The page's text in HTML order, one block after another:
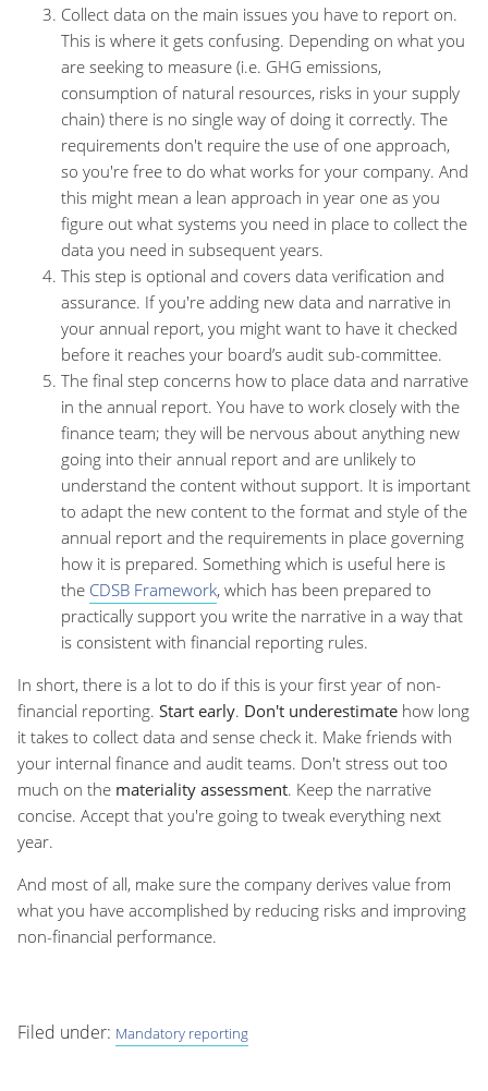
Collect data on the main issues you have to report on.
This is where it gets confusing. Depending on what you
are seeking to measure (i.e. GHG emissions,
consumption of natural resources, risks in your supply
chain) there is no single way of doing it correctly. The
requirements don't require the use of one approach,
so you're free to do what works for your company. And
this might mean a lean approach in year one as you
figure out what systems you need in place to collect the
data you need in subsequent years.
This step is optional and covers data verification and
assurance. If you're adding new data and narrative in
your annual report, you might want to have it checked
before it reaches your board’s audit sub-committee.
The final step concerns how to place data and narrative
in the annual report. You have to work closely with the
finance team; they will be nervous about anything new
going into their annual report and are unlikely to
understand the content without support. It is important
to adapt the new content to the format and style of the
annual report and the requirements in place governing
how it is prepared. Something which is useful here is
the CDSB Framework, which has been prepared to
practically support you write the narrative in a way that
is consistent with financial reporting rules.
In short, there is a lot to do if this is your first year of non-
financial reporting. Start early. Don't underestimate how long
it takes to collect data and sense check it. Make friends with
your internal finance and audit teams. Don't stress out too
much on the materiality assessment. Keep the narrative
concise. Accept that you're going to tweak everything next
year.
And most of all, make sure the company derives value from
what you have accomplished by reducing risks and improving
non-financial performance.
Filed under: Mandatory reporting